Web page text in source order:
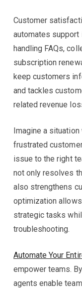
Customer
automates support
handling FAQs,
subscription
keep customers
and tackles
related revenue
Imagine a
frustrated
issue to the right
not only resolves
also strengthens
optimization
strategic tasks
troubleshooting.
Automate Your
empower teams.
agents enable